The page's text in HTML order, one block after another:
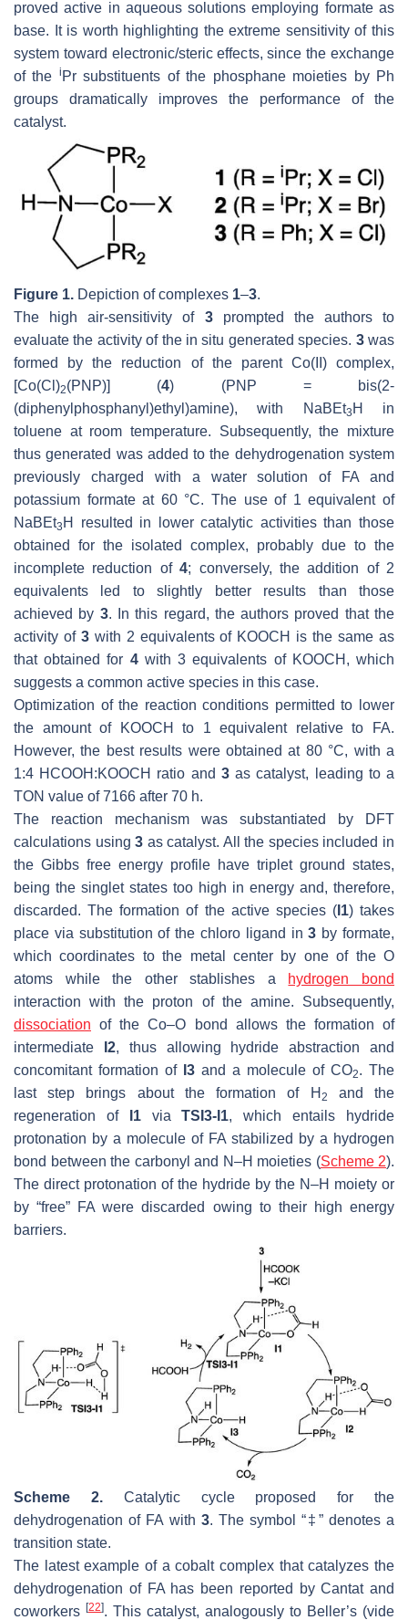
proved active in aqueous solutions employing formate as
base. It is worth highlighting the extreme sensitivity of this
system toward electronic/steric effects, since the exchange
of the i Pr substituents of the phosphane moieties by Ph
groups dramatically improves the performance of the
catalyst.
Figure 1. Depiction of complexes 1–3.
The high air-sensitivity of 3prompted the authors to
evaluate the activity of the in situ generated species. 3was
formed by the reduction of the parent Co(II) complex,
[Co(Cl)2(PNP)] (4) (PNP = bis(2-
(diphenylphosphanyl)ethyl)amine), with NaBEt3 H in
toluene at room temperature. Subsequently, the mixture
thus generated was added to the dehydrogenation system
previously charged with a water solution of FA and
potassium formate at 60 °C. The use of 1 equivalent of
NaBEt3 H resulted in lower catalytic activities than those
obtained for the isolated complex, probably due to the
incomplete reduction of4; conversely, the addition of 2
equivalents led to slightly better results than those
achieved by 3. In this regard, the authors proved that the
activity of 3with 2 equivalents of KOOCH is the same as
that obtained for 4with 3 equivalents of KOOCH, which
suggests a common active species in this case.
Optimization of the reaction conditions permitted to lower
the amount of KOOCH to 1 equivalent relative to FA.
However, the best results were obtained at 80 °C, with a
1:4 HCOOH:KOOCH ratio and 3as catalyst, leading to a
TON value of 7166 after 70 h.
The reaction mechanism was substantiated by DFT
calculations using3 as catalyst. All the species included in
the Gibbs free energy profile have triplet ground states,
being the singlet states too high in energy and, therefore,
discarded. The formation of the active species (I1) takes
place via substitution of the chloro ligand in3 by formate,
which coordinates to the metal center by one of the O
atoms while the other stablishes a hydrogen bond
interaction with the proton of the amine. Subsequently,
dissociation of the Co–O bond allows the formation of
intermediate
I2, thus allowing hydride abstraction and
concomitant formation of I3 and a molecule of CO2. The
last step brings about the formation of H 2
and the
regeneration of
I1viaTSI3-I1, which entails hydride
protonation by a molecule of FA stabilized by a hydrogen
bond between the carbonyl and N–H moieties (Scheme 2).
The direct protonation of the hydride by the N–H moiety or
by “free” FA were discarded owing to their high energy
barriers.
Scheme 2.Catalytic cycle proposed for the
dehydrogenation of FA with 3. The symbol “‡” denotes a
transition state.
The latest example of a cobalt complex that catalyzes the
dehydrogenation of FA has been reported by Cantat and
coworkers [22]. This catalyst, analogously to Beller’s (vide